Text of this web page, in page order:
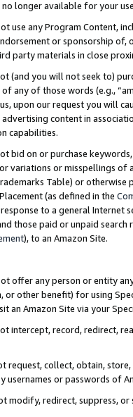
longer available for your
use any Program Content,
or sponsorship
party materials in close
(and you will not seek to)
any of those words (e.g.,
upon our request you will
content in
capabilities.
bid on or purchase
variations or misspellings of
Table) or
(as defined in the
to a general Internet
those paid or unpaid
), to an Amazon Site.
offer any person or entity
or other benefit) for using
an Amazon Site via your
intercept, record, redirect,
request, collect, obtain,
usernames or passwords of
modify, redirect, suppress,